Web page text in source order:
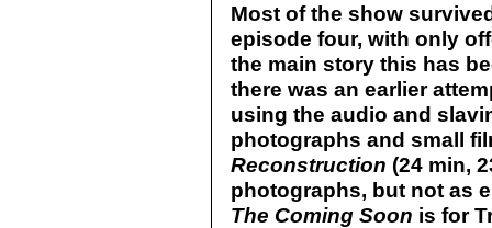
Most of the show
episode four, with only
the main story this has
there was an earlier
using the audio and
photographs and small
Reconstruction (24 min,
photographs, but not as
The Coming Soon is for